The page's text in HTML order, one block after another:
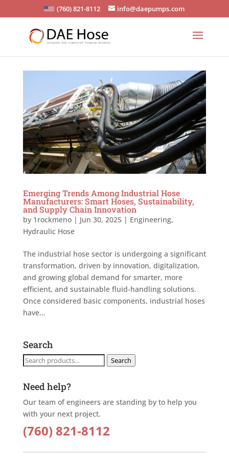
(760) 821-8112 info@daepumps.com
Emerging Trends Among Industrial Hose
Manufacturers: Smart Hoses, Sustainability,
and Supply Chain Innovation
by 1rockmeno| Jun 30, 2025| Engineering,
Hydraulic Hose
The industrial hose sector is undergoing a significant
transformation, driven by innovation, digitalization,
and growing global demand for smarter, more
efficient, and sustainable fluid-handling solutions.
Once considered basic components, industrial hoses
have...
Search
Search
Search
Need help?
Our team of engineers are standing by to help you
with your next project.
(760) 821-8112